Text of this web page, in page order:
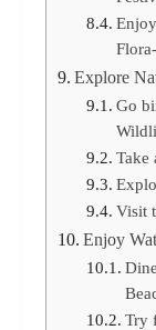
Explore
Go
Take
Visit
Enjoy
Try